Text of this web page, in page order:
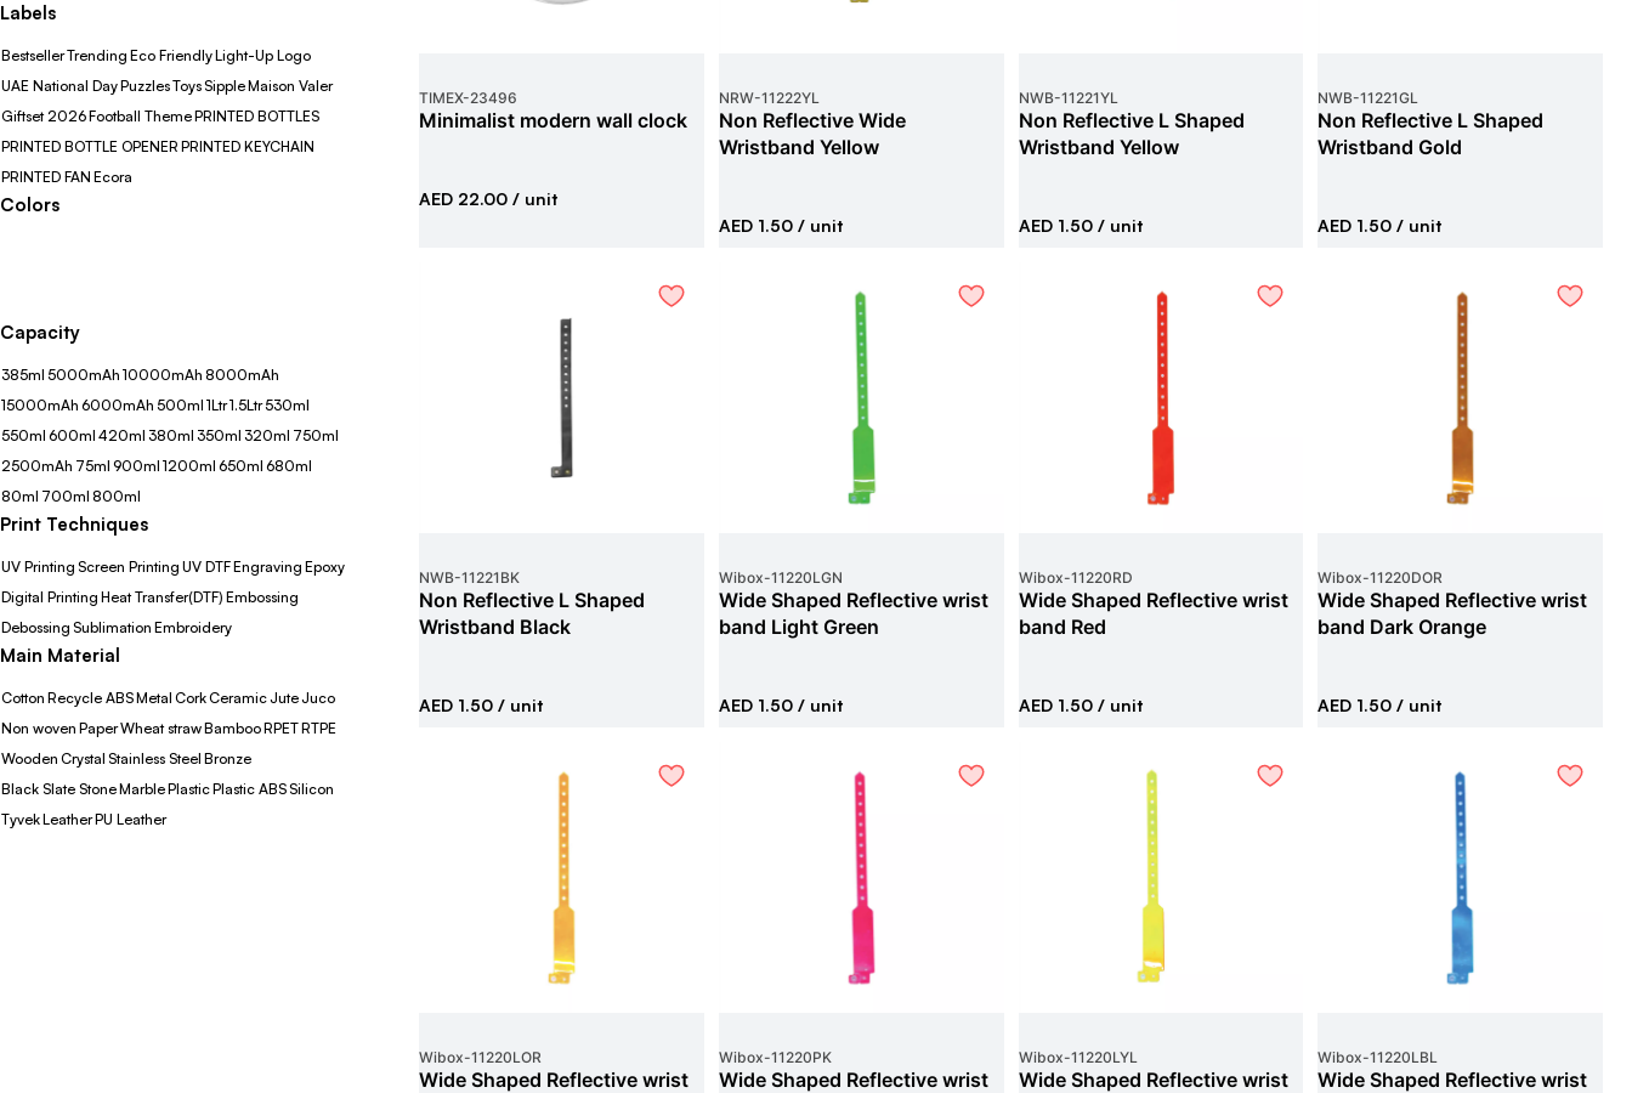
Labels
BestsellerTrending Eco FriendlyLight-Up Logo
UAE National DayPuzzlesToysSippleMaison Valer
Giftset 2026Football ThemePRINTED BOTTLES
PRINTED BOTTLE OPENER PRINTED KEYCHAIN
PRINTED FAN Ecora
Colors
Capacity
385ml 5000mAh 10000mAh 8000mAh
15000mAh 6000mAh 500ml 1Ltr1.5Ltr 530ml
550ml 600ml 420ml 380ml 350ml 320ml 750ml
2500mAh 75ml 900ml 1200ml 650ml 680ml
80ml 700ml 800ml
Print Techniques
UV Printing Screen Printing UV DTFEngraving Epoxy
Digital Printing Heat Transfer(DTF) Embossing
Debossing Sublimation Embroidery
Main Material
Cotton Recycle ABSMetal CorkCeramicJuteJuco
Non woven PaperWheat strawBambooRPETRTPE
Wooden Crystal Stainless Steel Bronze
Black Slate StoneMarblePlasticPlastic ABSSilicon
TyvekLeatherPU Leather
TIMEX-23496
Minimalist modern wall clock
AED 22.00 / unit
NRW-11222YL
Non Reflective Wide
Wristband Yellow
AED 1.50/ unit
NWB-11221YL
Non Reflective L Shaped
Wristband Yellow
AED 1.50/ unit
NWB-11221GL
Non Reflective L Shaped
Wristband Gold
AED 1.50 / unit
NWB-11221BK
Non Reflective L Shaped
Wristband Black
AED 1.50 / unit
Wibox-11220LGN
Wide Shaped Reflective wrist
band Light Green
AED 1.50/ unit
Wibox-11220RD
Wide Shaped Reflective wrist
band Red
AED 1.50/ unit
Wibox-11220DOR
Wide Shaped Reflective wrist
band Dark Orange
AED 1.50 / unit
Wibox-11220LOR
Wide Shaped Reflective wrist
Wibox-11220PK
Wide Shaped Reflective wrist
Wibox-11220LYL
Wide Shaped Reflective wrist
Wibox-11220LBL
Wide Shaped Reflective wrist